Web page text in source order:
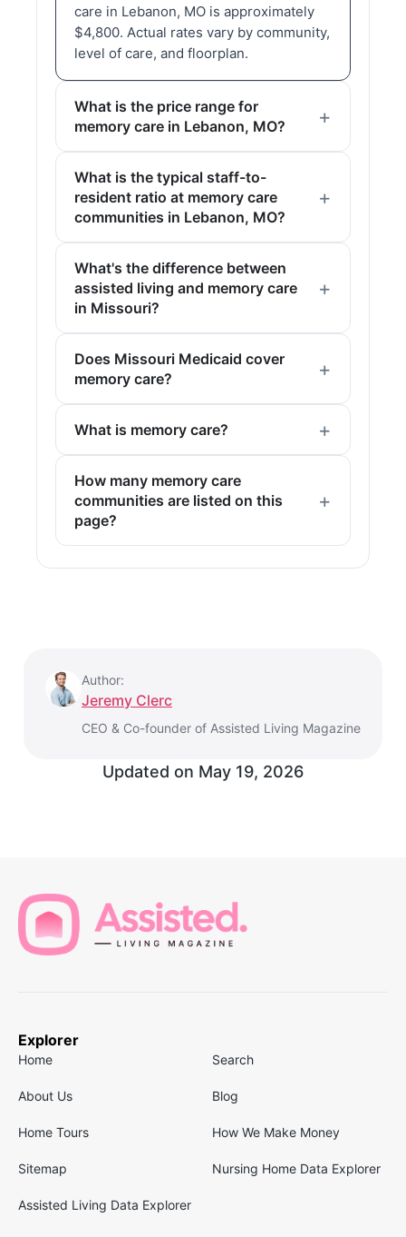
care in Lebanon, MO is approximately
$4,800. Actual rates vary by community,
level of care, and floorplan.
What is the price range for
memory care in Lebanon, MO?
What is the typical staff-to-
resident ratio at memory care
communities in Lebanon, MO?
What's the difference between
assisted living and memory care
in Missouri?
Does Missouri Medicaid cover
memory care?
What is memory care?
How many memory care
communities are listed on this
page?
Author:
Jeremy Clerc
CEO & Co-founder of Assisted Living Magazine
Updated on May 19, 2026
Explorer
Home Search
About Us Blog
Home Tours How We Make Money
Sitemap Nursing Home Data Explorer
Assisted Living Data Explorer